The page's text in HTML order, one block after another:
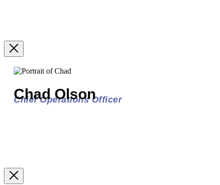
Chad Olson
Chief Operations Officer